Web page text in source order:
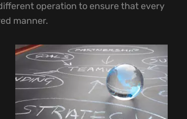
operation to ensure that every
manner.